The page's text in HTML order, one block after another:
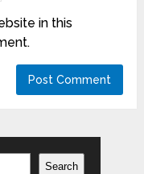
in this
Search